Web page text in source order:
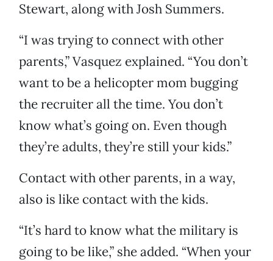
Stewart, along with Josh Summers.
“I was trying to connect with other
parents,” Vasquez explained. “You don’t
want to be a helicopter mom bugging
the recruiter all the time. You don’t
know what’s going on. Even though
they’re adults, they’re still your kids.”
Contact with other parents, in a way,
also is like contact with the kids.
“It’s hard to know what the military is
going to be like,” she added. “When your